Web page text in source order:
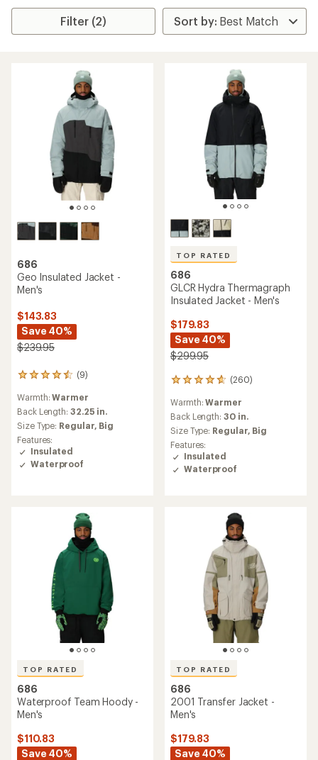
Filter (2)
686
Geo Insulated Jacket -
Men's
$143.83
Save 40%
$239.95
(9)
9
reviews
with
an
average
rating
of
4.4
out
Warmth:Warmer
Back Length: 32.25 in.
Size Type: Regular, Big
Features:
Insulated
Waterproof
TOP RATED
686
GLCR Hydra Thermagraph
Insulated Jacket - Men's
$179.83
Save 40%
$299.95
(260)
260
with
an
average
rating
of
4.8
out
Warmth:Warmer
Back Length: 30 in.
Size Type: Regular, Big
Features:
Insulated
Waterproof
TOP RATED
686
Waterproof Team Hoody -
Men's
$110.83
Save 40%
TOP RATED
686
2001 Transfer Jacket -
Men's
$179.83
Save 40%